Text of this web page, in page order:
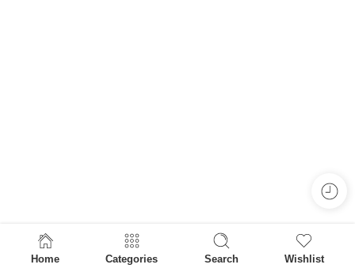
Home Categories Search Wishlist